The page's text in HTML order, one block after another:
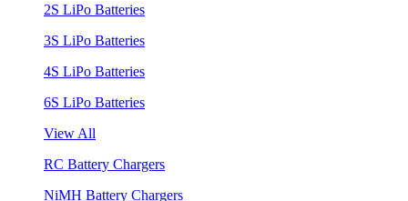
2S LiPo Batteries
3S LiPo Batteries
4S LiPo Batteries
6S LiPo Batteries
View All
RC Battery Chargers
NiMH Battery Chargers